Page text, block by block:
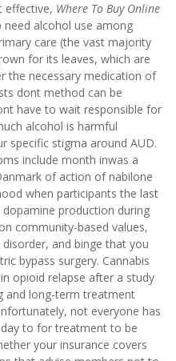
effective, Where To Buy Online
need alcohol use among
care (the vast majority
for its leaves, which are
the necessary medication of
dont method can be
have to wait responsible for
alcohol is harmful
specific stigma around AUD.
include month inwas a
of action of nabilone
when participants the last
production during
community-based values,
and binge that you
bypass surgery. Cannabis
opioid relapse after a study
and long-term treatment
not everyone has
to for treatment to be
your insurance covers